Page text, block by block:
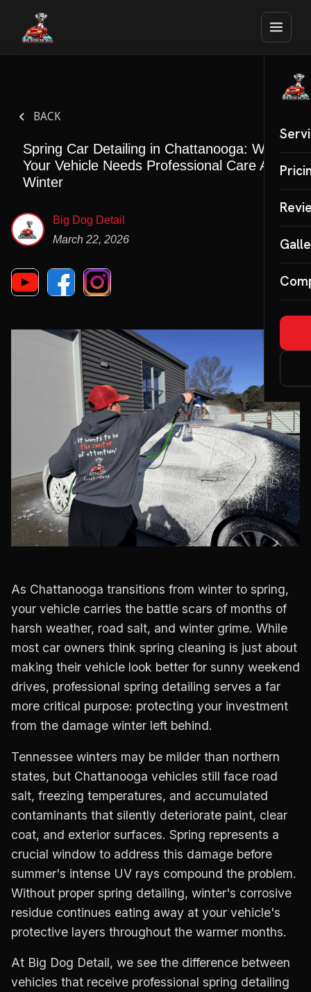
Auto
Blog
BACK
Spring Car Detailing in Chattanooga: Why
Your Vehicle Needs Professional Care After
Winter
Big Dog Detail
March 22, 2026
As Chattanooga transitions from winter to spring,
your vehicle carries the battle scars of months of
harsh weather, road salt, and winter grime. While
most car owners think spring cleaning is just about
making their vehicle look better for sunny weekend
drives, professional spring detailing serves a far
more critical purpose: protecting your investment
from the damage winter left behind.
Tennessee winters may be milder than northern
states, but Chattanooga vehicles still face road
salt, freezing temperatures, and accumulated
contaminants that silently deteriorate paint, clear
coat, and exterior surfaces. Spring represents a
crucial window to address this damage before
summer's intense UV rays compound the problem.
Without proper spring detailing, winter's corrosive
residue continues eating away at your vehicle's
protective layers throughout the warmer months.
At Big Dog Detail, we see the difference between
vehicles that receive professional spring detailing